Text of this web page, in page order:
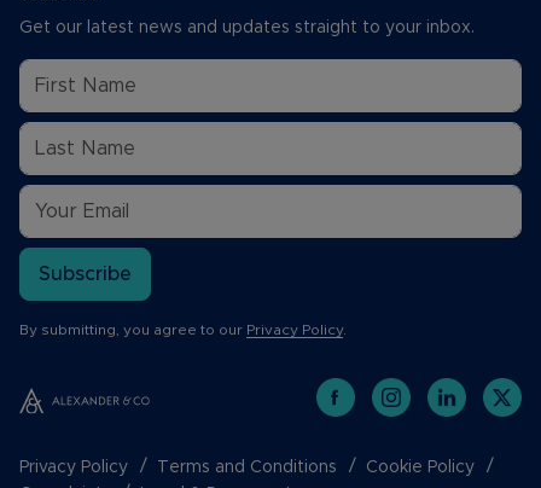
Get our latest news and updates straight to your inbox.
Subscribe
By submitting, you agree to our Privacy Policy.
Privacy Policy Terms and Conditions
Cookie Policy